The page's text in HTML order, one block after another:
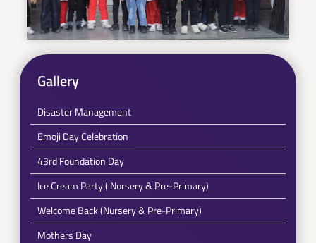
Gallery
Disaster Management
Emoji Day Celebration
43rd Foundation Day
Ice Cream Party ( Nursery & Pre-Primary)
Welcome Back (Nursery & Pre-Primary)
Mothers Day